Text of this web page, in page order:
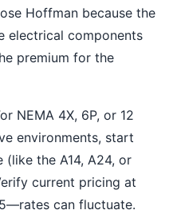
Hoffman because the
electrical components
premium for the
NEMA 4X, 6P, or 12
environments, start
the A14, A24, or
current pricing at
can fluctuate.